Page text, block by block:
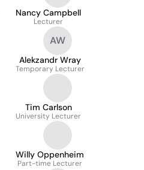
Nancy Campbell
Lecturer
AW
Alekzandr Wray
Temporary Lecturer
Tim Carlson
University Lecturer
Willy Oppenheim
Part-time Lecturer